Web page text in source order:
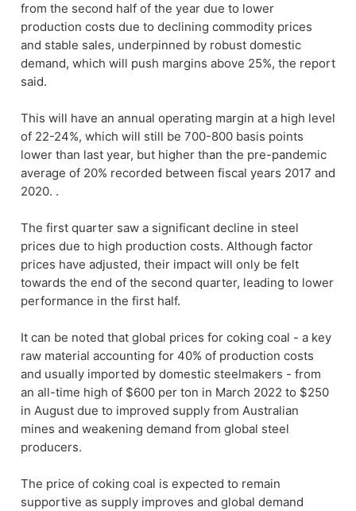
from the second half of the year due to lower
production costs due to declining commodity prices
and stable sales, underpinned by robust domestic
demand, which will push margins above 25%, the report
said.
This will have an annual operating margin at a high level
of 22-24%, which will still be 700-800 basis points
lower than last year, but higher than the pre-pandemic
average of 20% recorded between fiscal years 2017 and
2020. .
The first quarter saw a significant decline in steel
prices due to high production costs. Although factor
prices have adjusted, their impact will only be felt
towards the end of the second quarter, leading to lower
performance in the first half.
It can be noted that global prices for coking coal - a key
raw material accounting for 40% of production costs
and usually imported by domestic steelmakers - from
an all-time high of $600 per ton in March 2022 to $250
in August due to improved supply from Australian
mines and weakening demand from global steel
producers.
The price of coking coal is expected to remain
supportive as supply improves and global demand